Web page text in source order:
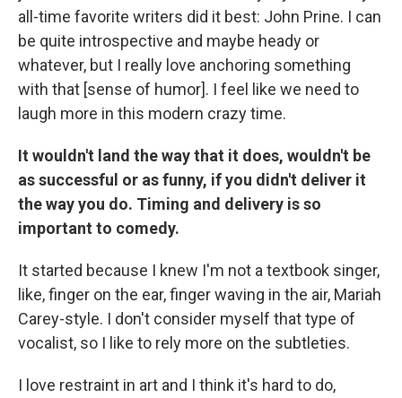
all-time favorite writers did it best: John Prine. I can
be quite introspective and maybe heady or
whatever, but I really love anchoring something
with that [sense of humor]. I feel like we need to
laugh more in this modern crazy time.
It wouldn't land the way that it does, wouldn't be
as successful or as funny, if you didn't deliver it
the way you do. Timing and delivery is so
important to comedy.
It started because I knew I'm not a textbook singer,
like, finger on the ear, finger waving in the air, Mariah
Carey-style. I don't consider myself that type of
vocalist, so I like to rely more on the subtleties.
I love restraint in art and I think it's hard to do,